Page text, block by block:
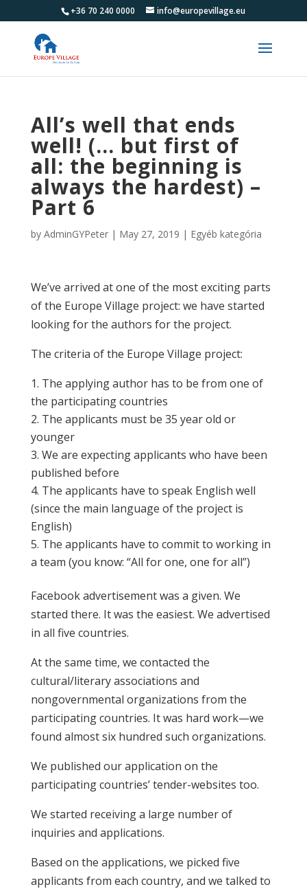
+36 70 240 0000 info@europevillage.eu
All’s well that ends
well! (… but first of
all: the beginning is
always the hardest) –
Part 6
by AdminGYPeter| May 27, 2019 | Egyéb kategória
We’ve arrived at one of the most exciting parts
of the Europe Village project: we have started
looking for the authors for the project.
The criteria of the Europe Village project:
The applying author has to be from one of
the participating countries
The applicants must be 35 year old or
younger
We are expecting applicants who have been
published before
The applicants have to speak English well
(since the main language of the project is
English)
The applicants have to commit to working in
a team (you know: “All for one, one for all”)
Facebook advertisement was a given. We
started there. It was the easiest. We advertised
in all five countries.
At the same time, we contacted the
cultural/literary associations and
nongovernmental organizations from the
participating countries. It was hard work—we
found almost six hundred such organizations.
We published our application on the
participating countries’ tender-websites too.
We started receiving a large number of
inquiries and applications.
Based on the applications, we picked five
applicants from each country, and we talked to